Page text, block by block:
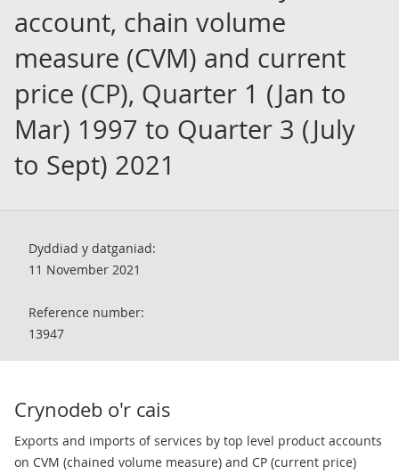
account, chain volume
measure (CVM) and current
price (CP), Quarter 1 (Jan to
Mar) 1997 to Quarter 3 (July
to Sept) 2021
Dyddiad y datganiad:
11 November 2021
Reference number:
13947
Crynodeb o'r cais
Exports and imports of services by top level product accounts
on CVM (chained volume measure) and CP (current price)